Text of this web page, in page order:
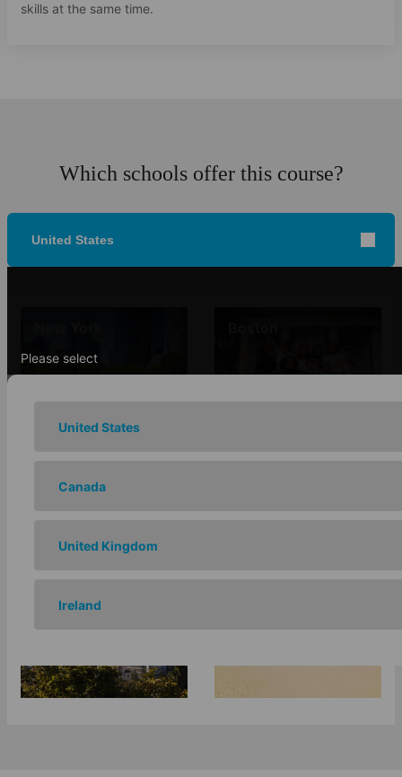
skills at the same time.
Which schools offer this course?
United States
Please select
United States
Canada
United Kingdom
Ireland
San Francisco -